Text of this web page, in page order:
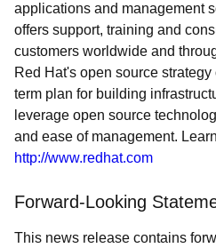
applications and management
offers support, training and
customers worldwide and
Red Hat's open source
term plan for building
leverage open source
and ease of management.
http://www.redhat.com
Forward-Looking
This news release contains